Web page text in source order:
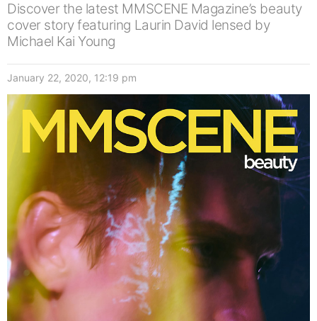
Discover the latest MMSCENE Magazine’s beauty
cover story featuring Laurin David lensed by
Michael Kai Young
January 22, 2020, 12:19 pm